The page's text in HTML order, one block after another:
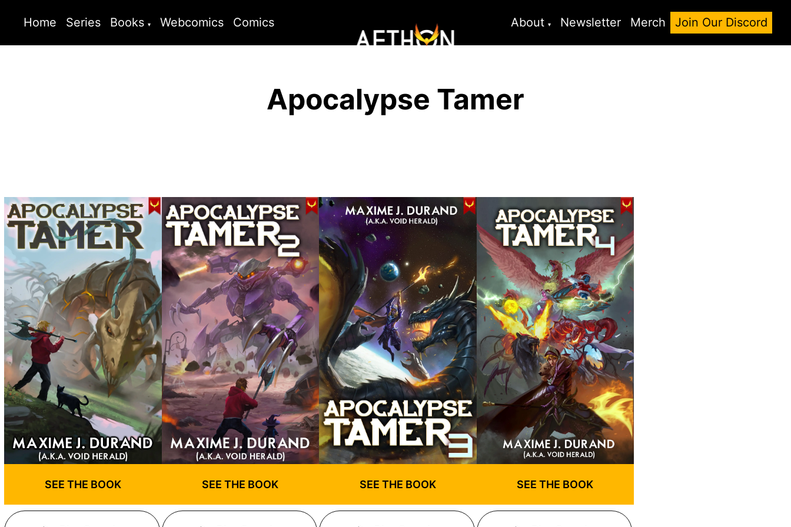
Home Series Books Webcomics Comics About Newsletter Merch Join Our Discord
Apocalypse Tamer
SEE THE BOOK SEE THE BOOK SEE THE BOOK SEE THE BOOK